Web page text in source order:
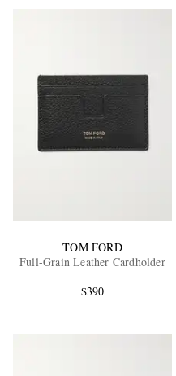
TOM FORD
Full-Grain Leather Cardholder
$390